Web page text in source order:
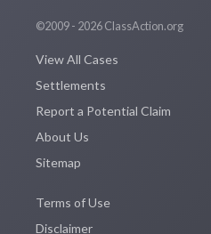
©2009 - 2026 ClassAction.org
View All Cases
Settlements
Report a Potential Claim
About Us
Sitemap
Terms of Use
Disclaimer